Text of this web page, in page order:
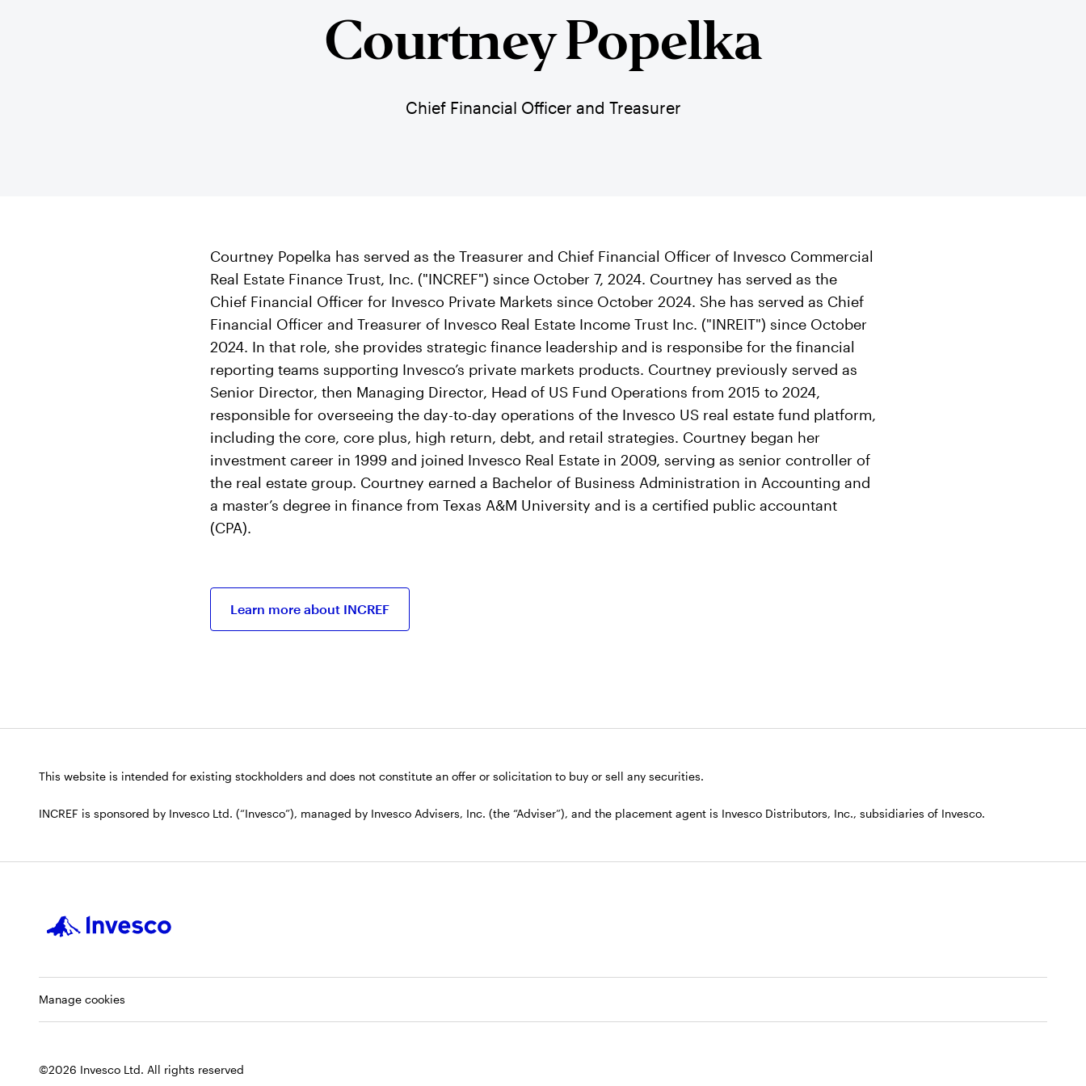
Courtney Popelka
Chief Financial Officer and Treasurer
Courtney Popelka has served as the Treasurer and Chief Financial Officer of Invesco Commercial
Real Estate Finance Trust, Inc. ("INCREF") since October 7, 2024. Courtney has served as the
Chief Financial Officer for Invesco Private Markets since October 2024. She has served as Chief
Financial Officer and Treasurer of Invesco Real Estate Income Trust Inc. ("INREIT") since October
2024. In that role, she provides strategic finance leadership and is responsibe for the financial
reporting teams supporting Invesco’s private markets products. Courtney previously served as
Senior Director, then Managing Director, Head of US Fund Operations from 2015 to 2024,
responsible for overseeing the day-to-day operations of the Invesco US real estate fund platform,
including the core, core plus, high return, debt, and retail strategies. Courtney began her
investment career in 1999 and joined Invesco Real Estate in 2009, serving as senior controller of
the real estate group. Courtney earned a Bachelor of Business Administration in Accounting and
a master’s degree in finance from Texas A&M University and is a certified public accountant
(CPA).
Learn more about INCREF
This website is intended for existing stockholders and does not constitute an offer or solicitation to buy or sell any securities.
INCREF is sponsored by Invesco Ltd. (“Invesco”), managed by Invesco Advisers, Inc. (the “Adviser”), and the placement agent is Invesco Distributors, Inc., subsidiaries of Invesco.
Manage cookies
©2026 Invesco Ltd. All rights reserved